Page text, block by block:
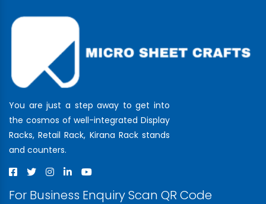
You are just a step away to get into
the cosmos of well-integrated Display
Racks, Retail Rack, Kirana Rack stands
and counters.
For Business Enquiry Scan QR Code